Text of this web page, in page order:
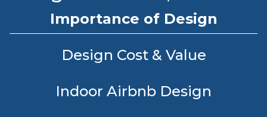
Importance of Design
Design Cost & Value
Indoor Airbnb Design